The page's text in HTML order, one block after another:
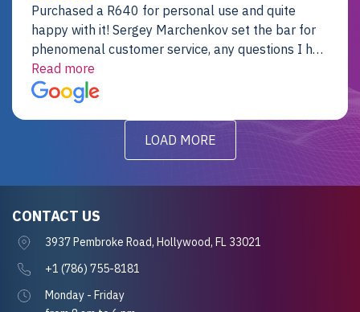
Purchased a R640 for personal use and quite
happy with it! Sergey Marchenkov set the bar for
phenomenal customer service, any questions I had
were addressed in a timely matter! I will be back
for future projects.
Read more
LOAD MORE
CONTACT US
3937 Pembroke Road, Hollywood, FL 33021
+1 (786) 755-8181
Monday - Friday